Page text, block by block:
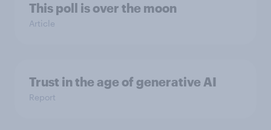
This poll is over the moon
Article
Trust in the age of generative AI
Report